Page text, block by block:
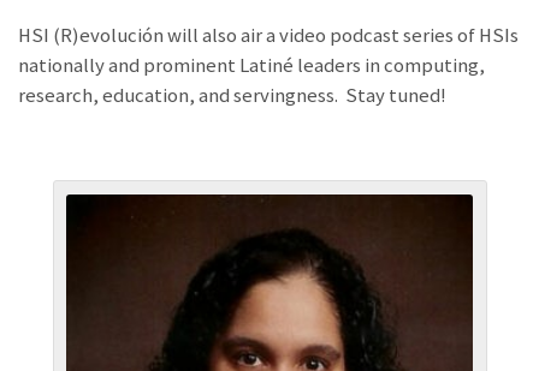
HSI (R)evolución will also air a video podcast series of HSIs
nationally and prominent Latiné leaders in computing,
research, education, and servingness. Stay tuned!